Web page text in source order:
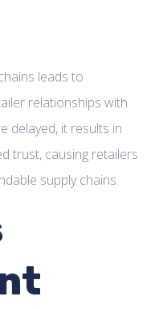
leads to
relationships with
delayed, it results in
trust, causing retailers
supply chains.